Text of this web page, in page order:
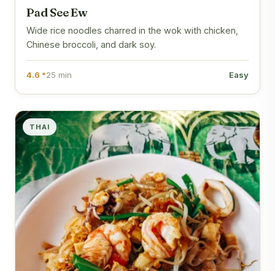
Pad See Ew
Wide rice noodles charred in the wok with chicken,
Chinese broccoli, and dark soy.
4.6 *25 min Easy
THAI